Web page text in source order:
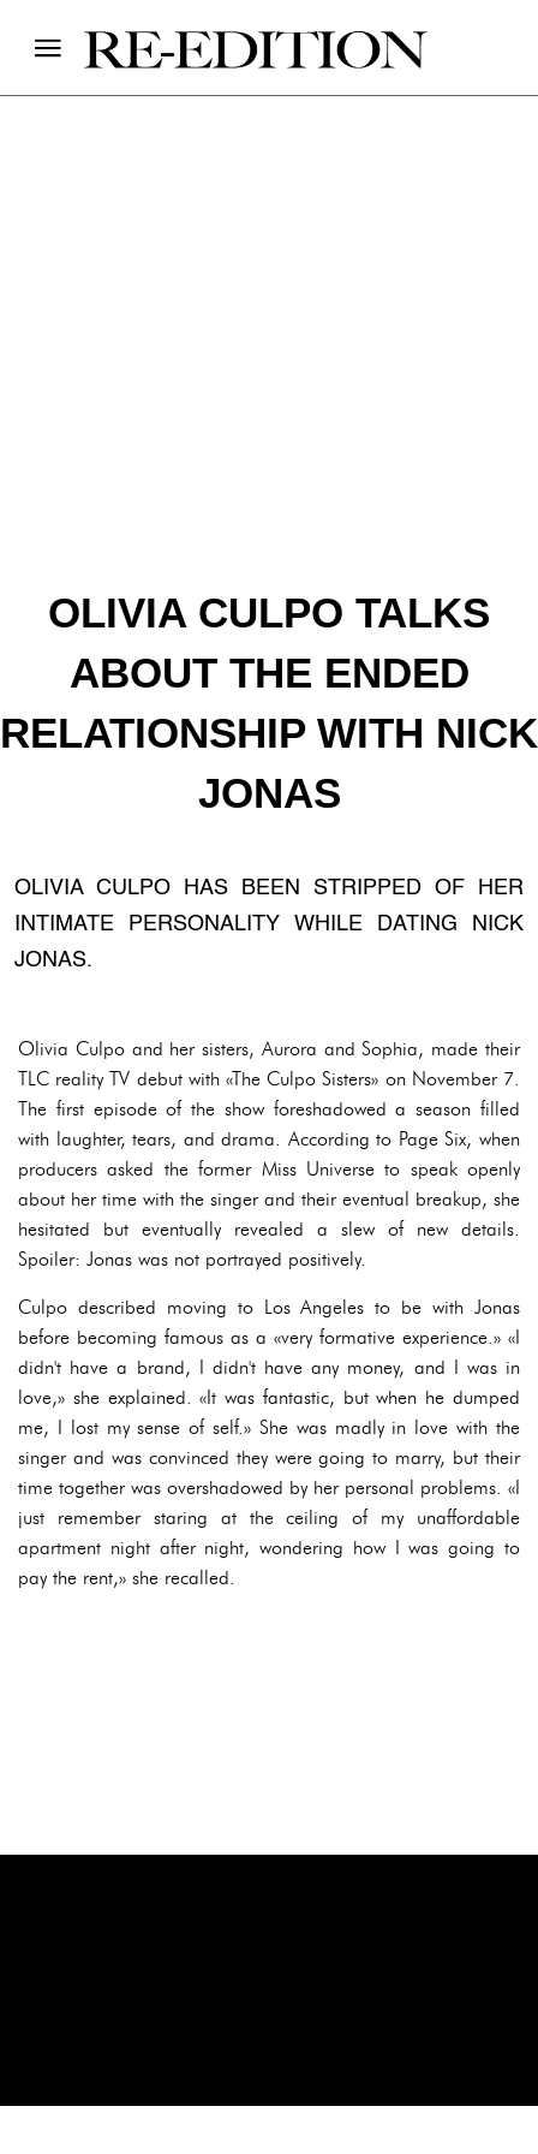
OLIVIA CULPO TALKS
ABOUT THE ENDED
RELATIONSHIP WITH NICK
JONAS
OLIVIA CULPO HAS BEEN STRIPPED OF HER
INTIMATE PERSONALITY WHILE DATING NICK
JONAS.
Olivia Culpo and her sisters, Aurora and Sophia, made their
TLC reality TV debut with «The Culpo Sisters» on November 7.
The first episode of the show foreshadowed a season filled
with laughter, tears, and drama. According to Page Six, when
producers asked the former Miss Universe to speak openly
about her time with the singer and their eventual breakup, she
hesitated but eventually revealed a slew of new details.
Spoiler: Jonas was not portrayed positively.
Culpo described moving to Los Angeles to be with Jonas
before becoming famous as a «very formative experience.» «I
didn't have a brand, I didn't have any money, and I was in
love,» she explained. «It was fantastic, but when he dumped
me, I lost my sense of self.» She was madly in love with the
singer and was convinced they were going to marry, but their
time together was overshadowed by her personal problems. «I
just remember staring at the ceiling of my unaffordable
apartment night after night, wondering how I was going to
pay the rent,» she recalled.